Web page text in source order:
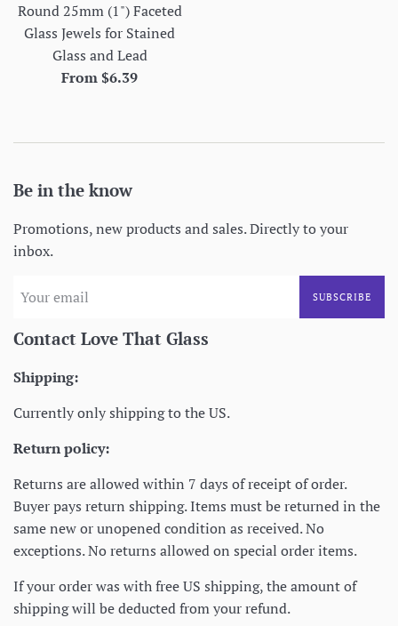
Round 25mm (1") Faceted
Glass Jewels for Stained
Glass and Lead
From $6.39
Be in the know
Promotions, new products and sales. Directly to your
inbox.
SUBSCRIBE
Contact Love That Glass
Shipping:
Currently only shipping to the US.
Return policy:
Returns are allowed within 7 days of receipt of order.
Buyer pays return shipping. Items must be returned in the
same new or unopened condition as received. No
exceptions. No returns allowed on special order items.
If your order was with free US shipping, the amount of
shipping will be deducted from your refund.